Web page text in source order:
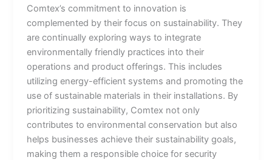
Comtex’s commitment to innovation is
complemented by their focus on sustainability. They
are continually exploring ways to integrate
environmentally friendly practices into their
operations and product offerings. This includes
utilizing energy-efficient systems and promoting the
use of sustainable materials in their installations. By
prioritizing sustainability, Comtex not only
contributes to environmental conservation but also
helps businesses achieve their sustainability goals,
making them a responsible choice for security